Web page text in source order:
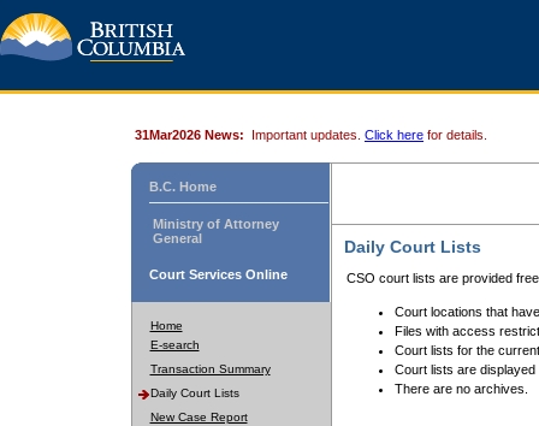
31Mar2026 News: Important updates. Click here for details.
B.C. Home
Ministry of Attorney
General
Court Services Online
Home
E-search
Transaction Summary
Daily Court Lists
New Case Report
Daily Court Lists
CSO court lists are provided
Court locations that
Files with access
Court lists for the
Court lists are displayed
There are no archives.